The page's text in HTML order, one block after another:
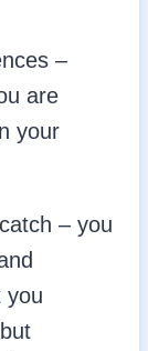
–
are
your
– you
you